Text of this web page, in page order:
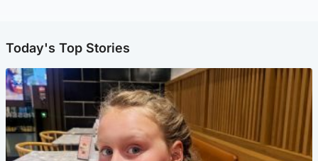
Today's Top Stories